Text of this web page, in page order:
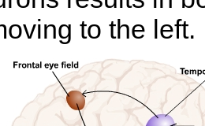
to the left.